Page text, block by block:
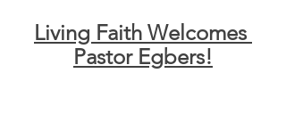
Living Faith Welcomes
Pastor Egbers!